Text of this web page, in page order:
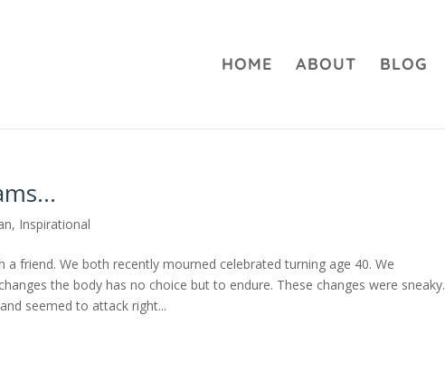
HOME ABOUT BLOG
, Inspirational
a friend. We both recently mourned celebrated turning age 40. We
the body has no choice but to endure. These changes were sneaky.
seemed to attack right...